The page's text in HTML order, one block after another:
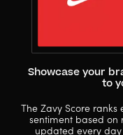
Showcase your
to
The Zavy Score
sentiment based on
updated every